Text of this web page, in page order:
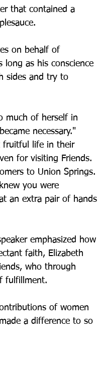
that contained a
on behalf of
long as his conscience
sides and try to
much of herself in
necessary."
fruitful life in their
for visiting Friends.
to Union Springs.
you were
an extra pair of hands
emphasized how
faith, Elizabeth
who through
fulfillment.
of women
a difference to so